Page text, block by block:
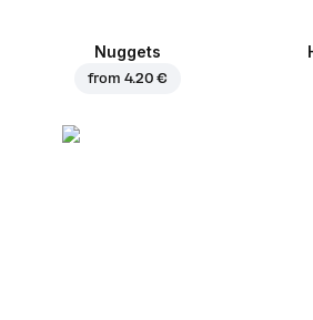
Nuggets
from 4.20 €